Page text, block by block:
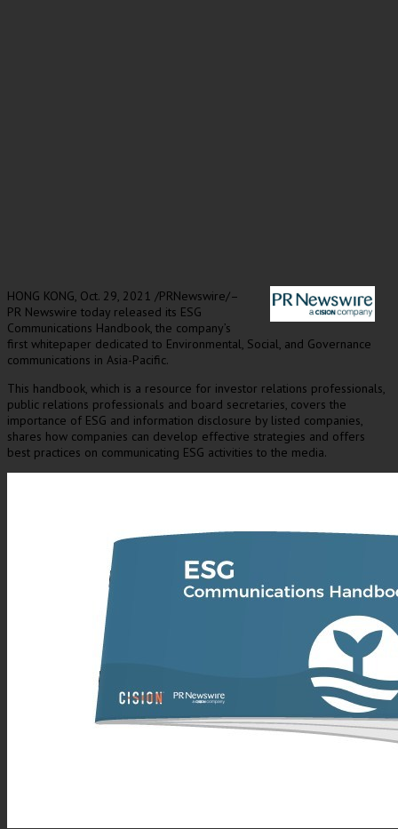
HONG KONG, Oct. 29, 2021 /PRNewswire/–
PR Newswire today released its ESG
Communications Handbook, the company’s
first whitepaper dedicated to Environmental, Social, and Governance
communications in Asia-Pacific.
This handbook, which is a resource for investor relations professionals,
public relations professionals and board secretaries, covers the
importance of ESG and information disclosure by listed companies,
shares how companies can develop effective strategies and offers
best practices on communicating ESG activities to the media.